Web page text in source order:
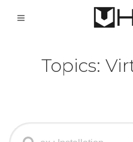
Topics: